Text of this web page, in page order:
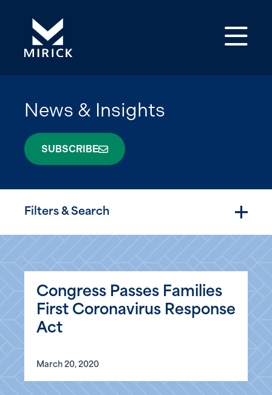
News & Insights
SUBSCRIBE
Filters & Search
Congress Passes Families
First Coronavirus Response
Act
March 20, 2020